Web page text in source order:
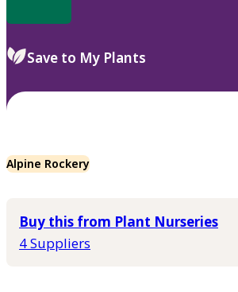
Save to My Plants
Alpine Rockery
Buy this from Plant Nurseries
4 Suppliers